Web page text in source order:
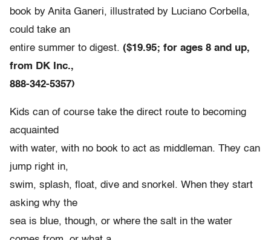
book by Anita Ganeri, illustrated by Luciano Corbella,
could take an
entire summer to digest. ($19.95; for ages 8 and up,
from DK Inc.,
888-342-5357)
Kids can of course take the direct route to becoming
acquainted
with water, with no book to act as middleman. They can
jump right in,
swim, splash, float, dive and snorkel. When they start
asking why the
sea is blue, though, or where the salt in the water